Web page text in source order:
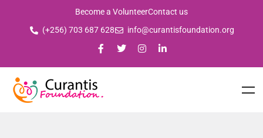
Become a VolunteerContact us
(+256) 703 687 628
info@curantisfoundation.org